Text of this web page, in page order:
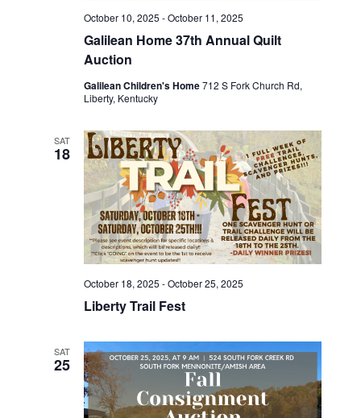
e
r
c
h
a
n
d
i
e
w
i
g
a
t
i
o
Galilean Home 37th Annual Quilt
Auction
October 10, 2025 -October 11, 2025
Galilean Children's Home712 S Fork Church Rd,
Liberty, Kentucky
SAT
18
Liberty Trail Fest
October 18, 2025 -October 25, 2025
SAT
25